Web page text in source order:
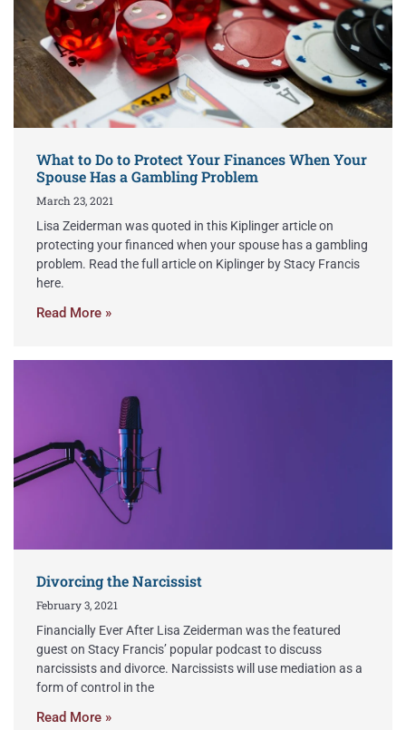
What to Do to Protect Your Finances When Your
Spouse Has a Gambling Problem
March 23, 2021
Lisa Zeiderman was quoted in this Kiplinger article on
protecting your financed when your spouse has a gambling
problem. Read the full article on Kiplinger by Stacy Francis
here.
Read More »
Divorcing the Narcissist
February 3, 2021
Financially Ever After Lisa Zeiderman was the featured
guest on Stacy Francis’ popular podcast to discuss
narcissists and divorce. Narcissists will use mediation as a
form of control in the
Read More »